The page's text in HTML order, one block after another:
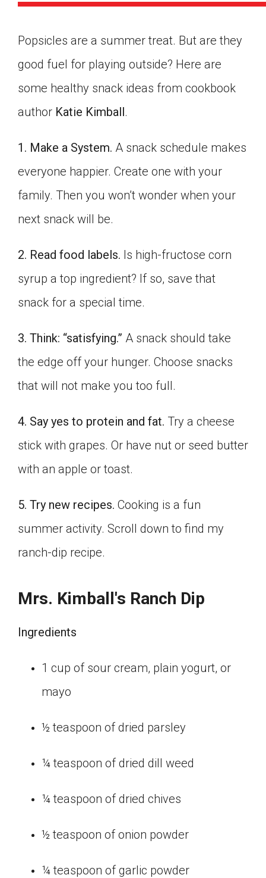
Popsicles are a summer treat. But are they
good fuel for playing outside? Here are
some healthy snack ideas from cookbook
author Katie Kimball.
1. Make a System. A snack schedule makes
everyone happier. Create one with your
family. Then you won’t wonder when your
next snack will be.
2. Read food labels. Is high-fructose corn
syrup a top ingredient? If so, save that
snack for a special time.
3. Think: “satisfying.” A snack should take
the edge off your hunger. Choose snacks
that will not make you too full.
4. Say yes to protein and fat. Try a cheese
stick with grapes. Or have nut or seed butter
with an apple or toast.
5. Try new recipes. Cooking is a fun
summer activity. Scroll down to find my
ranch-dip recipe.
Mrs. Kimball's Ranch Dip
Ingredients
1 cup of sour cream, plain yogurt, or
mayo
½ teaspoon of dried parsley
¼ teaspoon of dried dill weed
¼ teaspoon of dried chives
½ teaspoon of onion powder
¼ teaspoon of garlic powder
Click on the icon above to share the article with